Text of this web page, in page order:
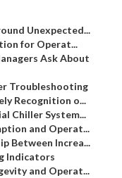
Unexpected...
for Operat...
Ask About
Troubleshooting
Recognition o...
Chiller System...
and Operat...
Between Increa...
Indicators
and Operat...